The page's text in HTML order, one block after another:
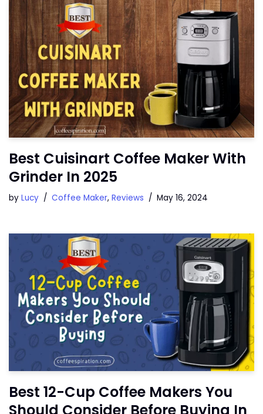
Best Cuisinart Coffee Maker With
Grinder In 2025
by Lucy Coffee Maker, Reviews May 16, 2024
Best 12-Cup Coffee Makers You